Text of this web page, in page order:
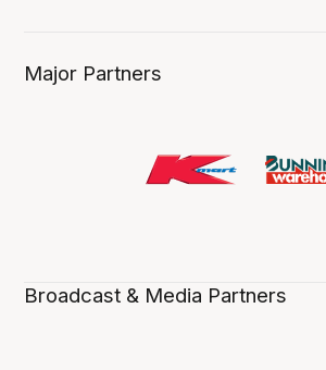
Major Partners
Broadcast & Media Partners